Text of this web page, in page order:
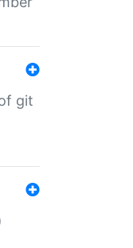
git